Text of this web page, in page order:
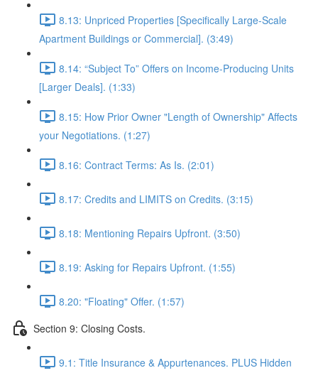
8.13: Unpriced Properties [Specifically Large-Scale
Apartment Buildings or Commercial]. (3:49)
8.14: “Subject To” Offers on Income-Producing Units
[Larger Deals]. (1:33)
8.15: How Prior Owner "Length of Ownership" Affects
your Negotiations. (1:27)
8.16: Contract Terms: As Is. (2:01)
8.17: Credits and LIMITS on Credits. (3:15)
8.18: Mentioning Repairs Upfront. (3:50)
8.19: Asking for Repairs Upfront. (1:55)
8.20: "Floating" Offer. (1:57)
Section 9: Closing Costs.
9.1: Title Insurance & Appurtenances. PLUS Hidden